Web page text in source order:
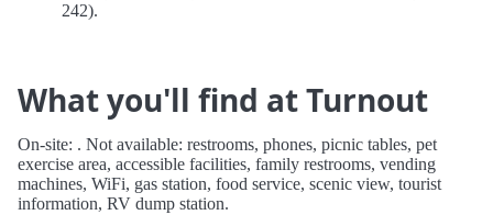
242).
What you'll find at Turnout
On-site: . Not available: restrooms, phones, picnic tables, pet
exercise area, accessible facilities, family restrooms, vending
machines, WiFi, gas station, food service, scenic view, tourist
information, RV dump station.